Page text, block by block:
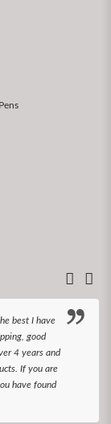
best I have
good
4 years and
If you are
have found